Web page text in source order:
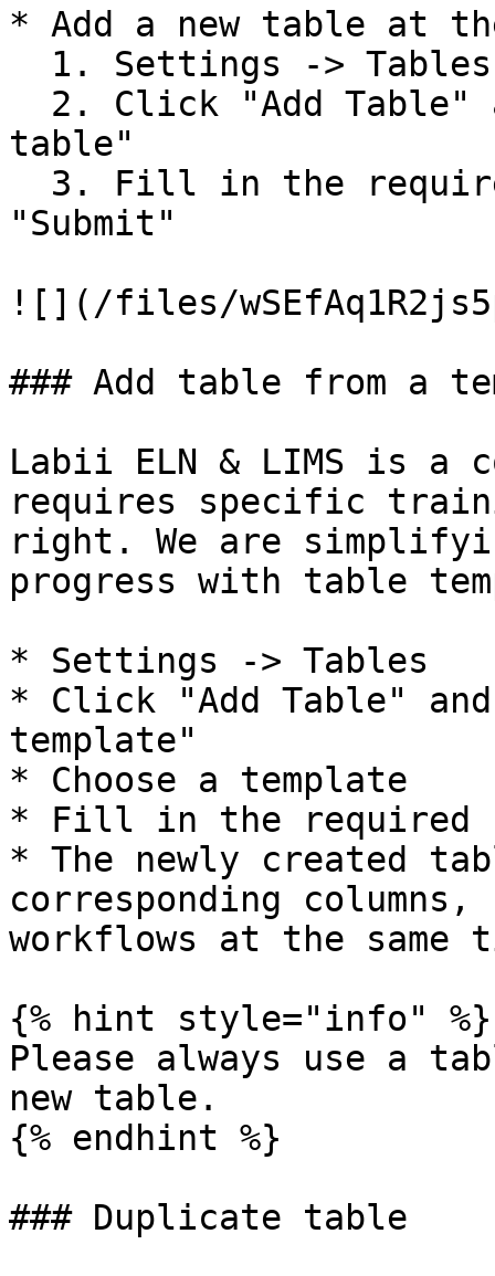
* Add a new table at
table"
"Submit"
![](/files/
### Add table from a
Labii ELN & LIMS is a
requires specific
right. We are
progress with table
* Settings -> Tables
* Click "Add Table"
template"
* Choose a template
* Fill in the required
* The newly created
corresponding
workflows at the same
{% hint style="info" %}
Please always use a
new table.
{% endhint %}
### Duplicate table